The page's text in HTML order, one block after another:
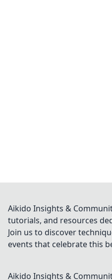
Aikido Insights &
tutorials, and resources
Join us to discover
events that celebrate this
Aikido Insights &